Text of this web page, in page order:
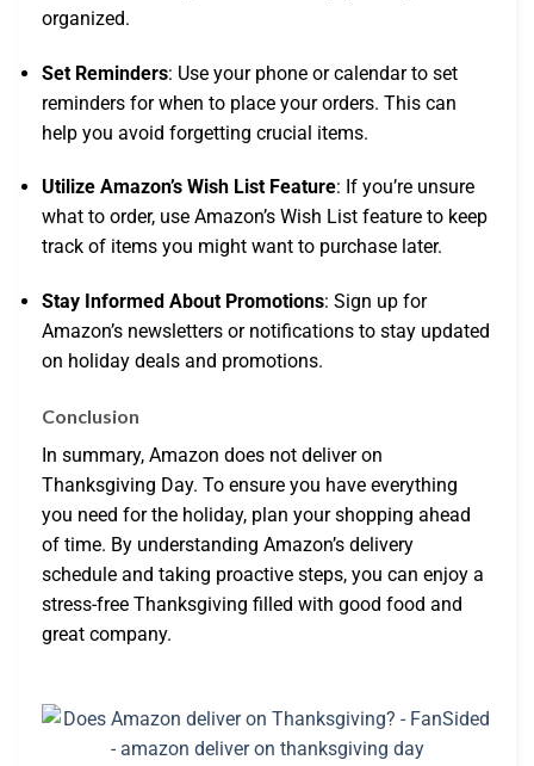
organized.
Set Reminders: Use your phone or calendar to set
reminders for when to place your orders. This can
help you avoid forgetting crucial items.
Utilize Amazon’s Wish List Feature: If you’re unsure
what to order, use Amazon’s Wish List feature to keep
track of items you might want to purchase later.
Stay Informed About Promotions: Sign up for
Amazon’s newsletters or notifications to stay updated
on holiday deals and promotions.
Conclusion
In summary, Amazon does not deliver on
Thanksgiving Day. To ensure you have everything
you need for the holiday, plan your shopping ahead
of time. By understanding Amazon’s delivery
schedule and taking proactive steps, you can enjoy a
stress-free Thanksgiving filled with good food and
great company.